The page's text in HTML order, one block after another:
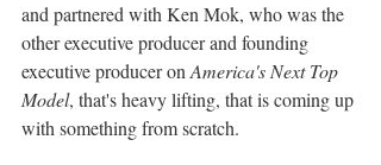
and partnered with Ken Mok, who was the
other executive producer and founding
executive producer on America's Next Top
Model, that's heavy lifting, that is coming up
with something from scratch.